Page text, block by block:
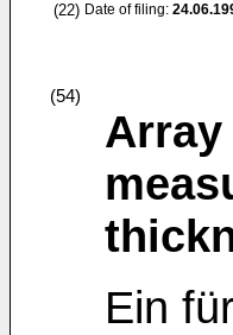
(22) Date of filing:
(54)
Ein